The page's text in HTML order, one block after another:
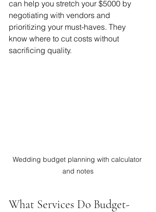
can help you stretch your $5000 by
negotiating with vendors and
prioritizing your must-haves. They
know where to cut costs without
sacrificing quality.
Wedding budget planning with calculator
and notes
What Services Do Budget-